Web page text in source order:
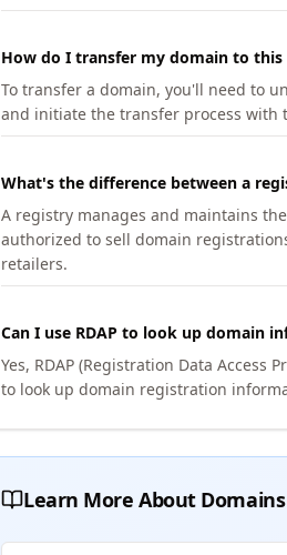
How do I transfer my domain to this
To transfer a domain, you'll need to
and initiate the transfer process with
What's the difference between a
A registry manages and maintains
authorized to sell domain
retailers.
Can I use RDAP to look up domain
Yes, RDAP (Registration Data Access
to look up domain registration
Learn More About Domains